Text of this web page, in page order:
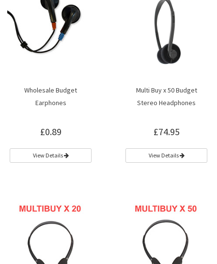
Wholesale Budget
Earphones
£0.89
View Details
Multi Buy x 50 Budget
Stereo Headphones
£74.95
View Details